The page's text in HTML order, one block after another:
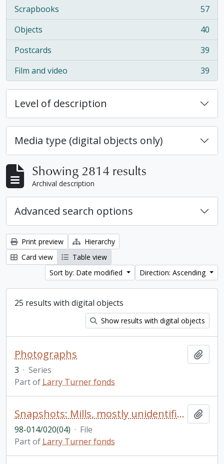
Scrapbooks
, 57 results
57
Objects
, 40 results
40
Postcards
, 39 results
39
Film and video
, 39 results 39
Level of description
Media type (digital objects only)
Showing 2814 results
Archival description
Advanced search options
Print preview
Hierarchy
Card view
Table view
Sort by: Date modified
Direction: Ascending
25 results with digital objects
Show results with digital objects
Photographs
3 · Series
Part of Larry Turner fonds
Snapshots: Mills, mostly unidentified (26); miscellaneous unidentified photos, mainly of buildings (approximately 150)
98-014/020(04) · File
Part of Larry Turner fonds